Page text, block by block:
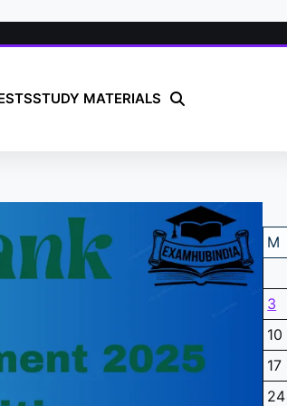
STUDY MATERIALS
M
3
10
17
24